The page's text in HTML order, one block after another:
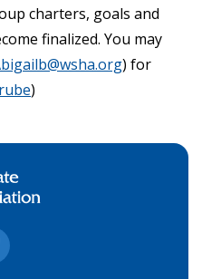
charters, goals and
finalized. You may
) for
)